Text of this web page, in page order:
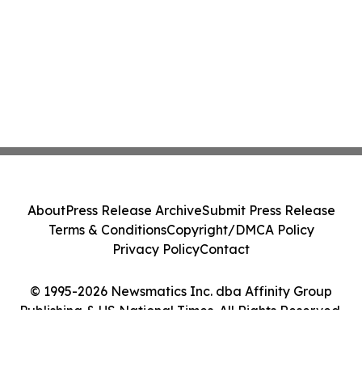
© 1995-2026 Newsmatics Inc. dba Affinity Group
Publishing & US National Times. All Rights Reserved.
AboutPress Release ArchiveSubmit Press Release
Terms & ConditionsCopyright/DMCA Policy
Privacy PolicyContact